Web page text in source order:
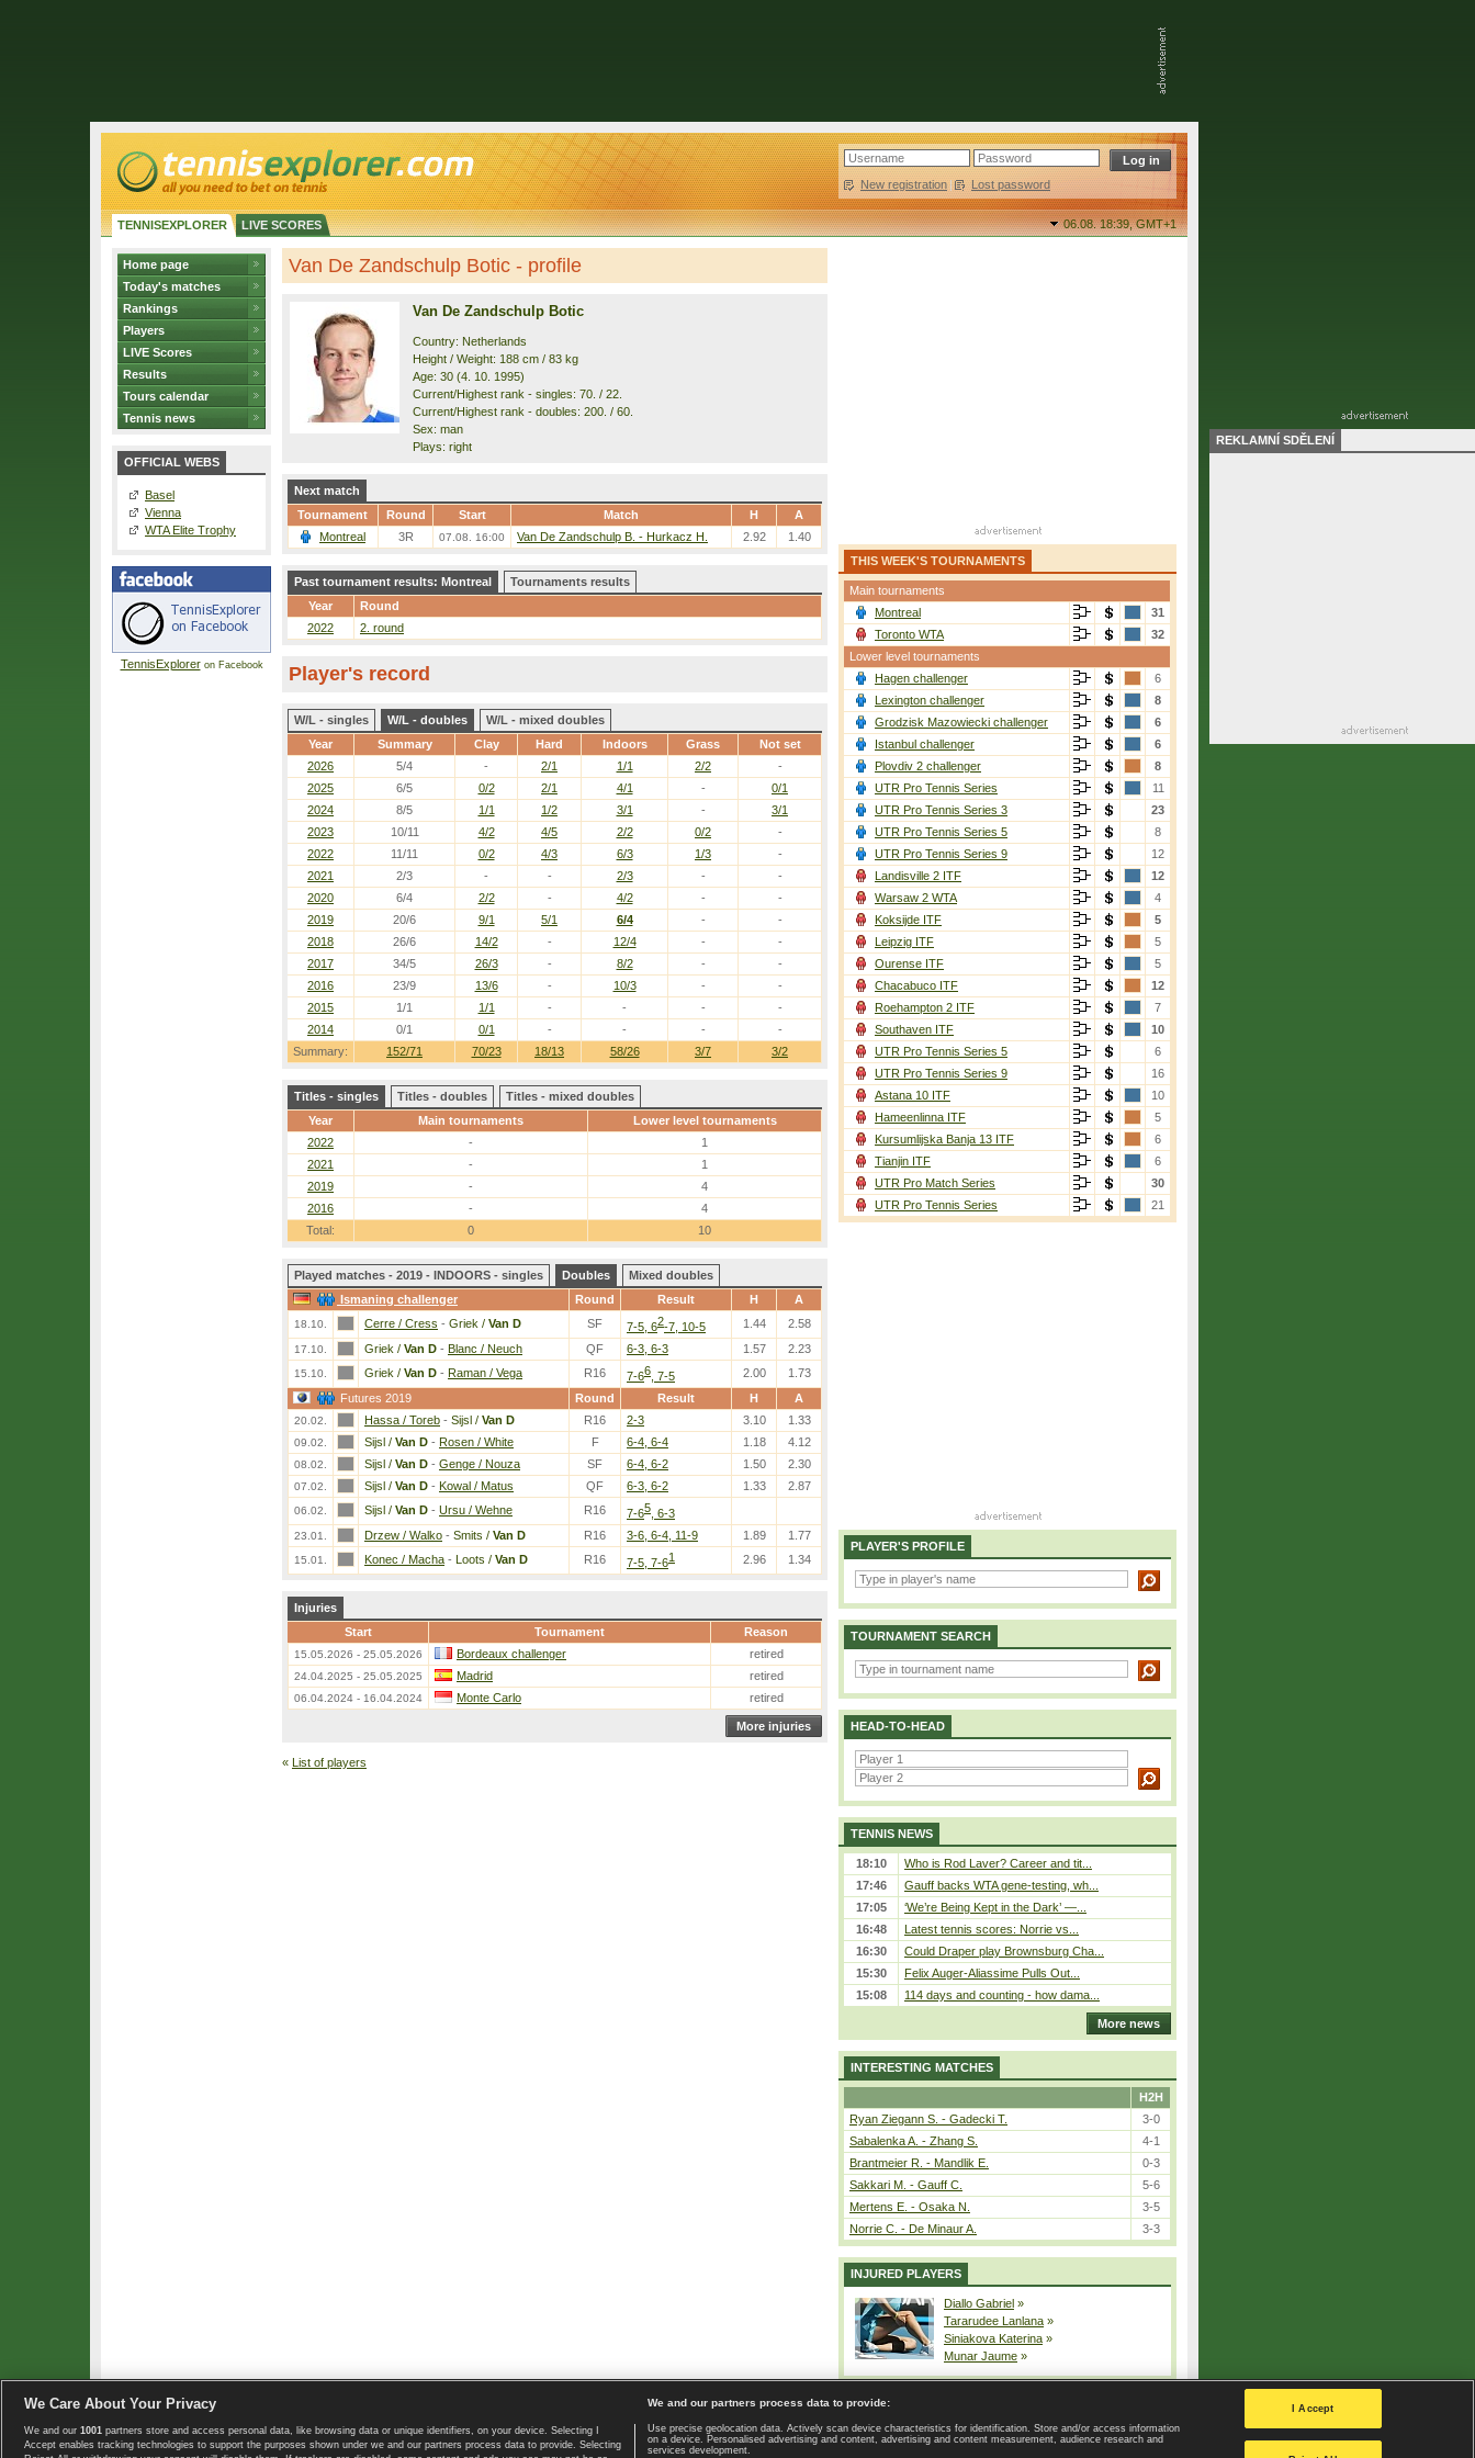
New registration | Lost password
TENNISEXPLORER LIVE SCORES 06.08. 18:39,GMT+1
Home page
Today's matches
Rankings
Players
LIVE Scores
Results
Tours calendar
Tennis news
OFFICIAL WEBS
Basel
Vienna
WTA Elite Trophy
TennisExploreron Facebook
Van De Zandschulp Botic - profile
Van De Zandschulp Botic
Country: Netherlands
Height / Weight: 188 cm / 83 kg
Age: 30 (4. 10. 1995)
Current/Highest rank - singles: 70. / 22.
Current/Highest rank - doubles: 200. / 60.
Sex: man
Plays: right
Next match
Tournament
Round Start Match H
A
Montreal
3R 07.08. 16:00 Van De Zandschulp B. - Hurkacz H. 2.92 1.40
Past tournament results: Montreal
Tournaments results
Year
Round
2022
2. round
Player's record
W/L - singles W/L - doubles
W/L - mixed doubles
Year
Summary Clay Hard Indoors Grass Not set
Summary: 152/71 70/23 18/13 58/26 3/7 3/2
2026 5/4 - 2/1 1/1 2/2
-
2025
6/5 0/2 2/1 4/1 -
0/1
2024
8/5 1/1 1/2 3/1 -
3/1
2023
10/11 4/2 4/5 2/2 0/2
-
2022
11/11 0/2 4/3 6/3 1/3
-
2021
2/3 - - 2/3 -
-
2020
6/4 2/2 - 4/2 -
-
2019
20/6 9/1 5/1 6/4 -
-
2018
26/6 14/2 - 12/4 -
-
2017
34/5 26/3 - 8/2 -
-
2016
23/9 13/6 - 10/3 -
-
2015
1/1 1/1 - - -
-
2014
0/1 0/1 - - - -
Titles - singles Titles - doubles
Titles - mixed doubles
Year
Main tournaments
Lower level tournaments
2022
-
1
2021
-
1
2019
-
4
2016
-
4
Total:
0 10
Played matches - 2019 - INDOORS - singles Doubles
Mixed doubles
Ismaning challenger
Round Result H A
18.10. Cerre / Cress - Griek / Van D SF 7-5, 62-7, 10-5 1.44 2.58
17.10. Griek / Van D - Blanc / Neuch QF 6-3, 6-3 1.57 2.23
15.10. Griek / Van D - Raman / Vega R16 7-66 , 7-5 2.00
1.73
Futures 2019
Round Result H A
20.02. Hassa / Toreb - Sijsl / Van D R16 2-3 3.10 1.33
09.02. Sijsl / Van D - Rosen / White F 6-4, 6-4 1.18 4.12
08.02. Sijsl / Van D - Genge / Nouza SF 6-4, 6-2 1.50 2.30
07.02. Sijsl / Van D - Kowal / Matus QF 6-3, 6-2 1.33 2.87
06.02. Sijsl / Van D - Ursu / Wehne R16 7-65 , 6-3
23.01. Drzew / Walko - Smits / Van D R16 3-6, 6-4, 11-9 1.89 1.77
15.01. Konec / Macha - Loots / Van D R16 7-5, 7-61 2.96 1.34
Injuries
Start
Tournament Reason
15.05.2026 - 25.05.2026 Bordeaux challenger retired
24.04.2025 - 25.05.2025 Madrid retired
06.04.2024 - 16.04.2024 Monte Carlo retired
More injuries
« List of players
THIS WEEK'S TOURNAMENTS
Main tournaments
Montreal
31
Toronto WTA
32
Lower level tournaments
Hagen challenger
6
Lexington challenger
8
Grodzisk Mazowiecki challenger
6
Istanbul challenger
6
Plovdiv 2 challenger
8
UTR Pro Tennis Series
11
UTR Pro Tennis Series 3
23
UTR Pro Tennis Series 5
8
UTR Pro Tennis Series 9
12
Landisville 2 ITF
12
Warsaw 2 WTA
4
Koksijde ITF
5
Leipzig ITF
5
Ourense ITF
5
Chacabuco ITF
12
Roehampton 2 ITF
7
Southaven ITF
10
UTR Pro Tennis Series 5
6
UTR Pro Tennis Series 9
16
Astana 10 ITF
10
Hameenlinna ITF
5
Kursumlijska Banja 13 ITF
6
Tianjin ITF
6
UTR Pro Match Series
30
UTR Pro Tennis Series
21
PLAYER'S PROFILE
TOURNAMENT SEARCH
HEAD-TO-HEAD
TENNIS NEWS
18:10
Who is Rod Laver? Career and tit...
17:46
Gauff backs WTA gene-testing, wh...
17:05
‘We’re Being Kept in the Dark’ —...
16:48
Latest tennis scores: Norrie vs...
16:30
Could Draper play Brownsburg Cha...
15:30
Felix Auger-Aliassime Pulls Out...
15:08
114 days and counting - how dama...
More news
INTERESTING MATCHES
H2H
Ryan Ziegann S. - Gadecki T.
3-0
Sabalenka A. - Zhang S.
4-1
Brantmeier R. - Mandlik E.
0-3
Sakkari M. - Gauff C.
5-6
Mertens E. - Osaka N.
3-5
Norrie C. - De Minaur A.
3-3
INJURED PLAYERS
Diallo Gabriel »
Tararudee Lanlana »
Siniakova Katerina »
Munar Jaume »
Copyright © 2008-2026 TennisExplorer.com. Home page | Contact | GDPR and Journalism | Terms of use | Privacy Policy |
Privacy settings
REKLAMNÍ SDĚLENÍ
We Care About Your Privacy
We and our 1001 partners store and access personal data, like browsing data or unique identifiers, on your device. Selecting I
Accept enables tracking technologies to support the purposes shown under we and our partners process data to provide. Selecting
We and our partners process data to provide:
Use precise geolocation data. Actively scan device characteristics for identification. Store and/or access information
on a device. Personalised advertising and content, advertising and content measurement, audience research and
services development.
I Accept